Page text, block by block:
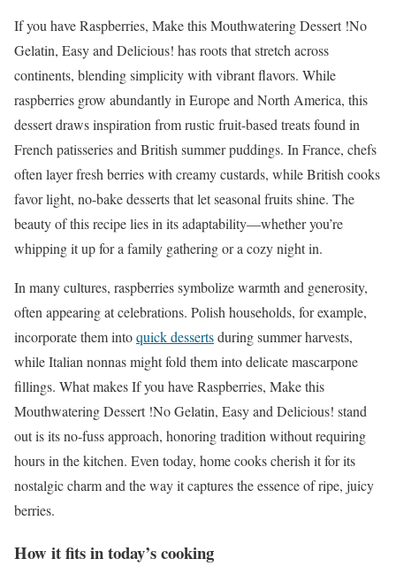
If you have Raspberries, Make this Mouthwatering Dessert !No
Gelatin, Easy and Delicious! has roots that stretch across
continents, blending simplicity with vibrant flavors. While
raspberries grow abundantly in Europe and North America, this
dessert draws inspiration from rustic fruit-based treats found in
French patisseries and British summer puddings. In France, chefs
often layer fresh berries with creamy custards, while British cooks
favor light, no-bake desserts that let seasonal fruits shine. The
beauty of this recipe lies in its adaptability—whether you’re
whipping it up for a family gathering or a cozy night in.
In many cultures, raspberries symbolize warmth and generosity,
often appearing at celebrations. Polish households, for example,
incorporate them intoquick dessertsduring summer harvests,
while Italian nonnas might fold them into delicate mascarpone
fillings. What makes If you have Raspberries, Make this
Mouthwatering Dessert !No Gelatin, Easy and Delicious! stand
out is its no-fuss approach, honoring tradition without requiring
hours in the kitchen. Even today, home cooks cherish it for its
nostalgic charm and the way it captures the essence of ripe, juicy
berries.
How it fits in today’s cooking